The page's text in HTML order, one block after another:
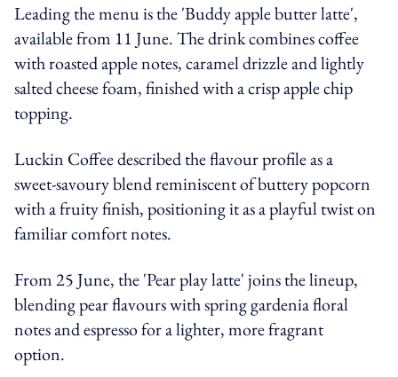
Leading the menu is the 'Buddy apple butter latte',
available from 11 June. The drink combines coffee
with roasted apple notes, caramel drizzle and lightly
salted cheese foam, finished with a crisp apple chip
topping.
Luckin Coffee described the flavour profile as a
sweet-savoury blend reminiscent of buttery popcorn
with a fruity finish, positioning it as a playful twist on
familiar comfort notes.
From 25 June, the 'Pear play latte' joins the lineup,
blending pear flavours with spring gardenia floral
notes and espresso for a lighter, more fragrant
option.